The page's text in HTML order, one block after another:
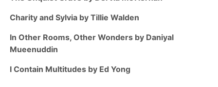
Charity and Sylvia by Tillie Walden
In Other Rooms, Other Wonders by Daniyal
Mueenuddin
I Contain Multitudes by Ed Yong